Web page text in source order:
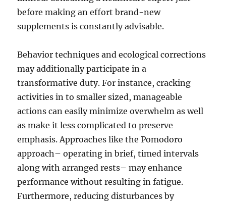
before making an effort brand-new
supplements is constantly advisable.
Behavior techniques and ecological corrections
may additionally participate in a
transformative duty. For instance, cracking
activities in to smaller sized, manageable
actions can easily minimize overwhelm as well
as make it less complicated to preserve
emphasis. Approaches like the Pomodoro
approach– operating in brief, timed intervals
along with arranged rests– may enhance
performance without resulting in fatigue.
Furthermore, reducing disturbances by